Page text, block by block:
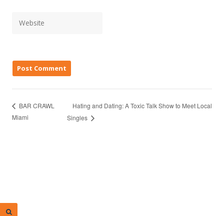
BAR CRAWL
Miami
Hating and Dating: A Toxic Talk Show to Meet Local
Singles